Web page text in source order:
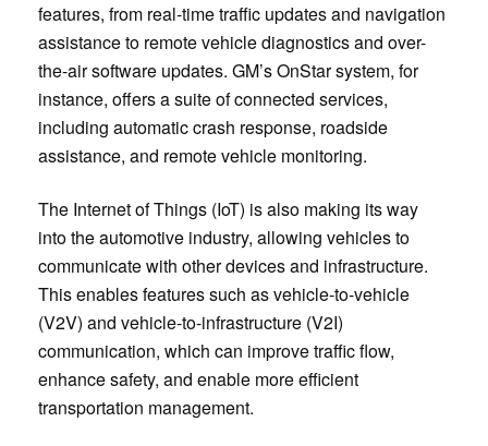
features, from real-time traffic updates and navigation
assistance to remote vehicle diagnostics and over-
the-air software updates. GM’s OnStar system, for
instance, offers a suite of connected services,
including automatic crash response, roadside
assistance, and remote vehicle monitoring.
The Internet of Things (IoT) is also making its way
into the automotive industry, allowing vehicles to
communicate with other devices and infrastructure.
This enables features such as vehicle-to-vehicle
(V2V) and vehicle-to-infrastructure (V2I)
communication, which can improve traffic flow,
enhance safety, and enable more efficient
transportation management.